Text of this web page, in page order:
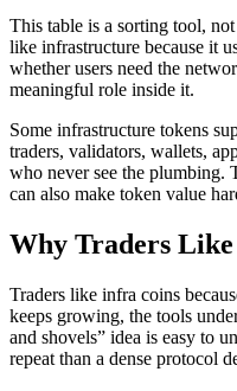
This table is a sorting tool,
like infrastructure because it
whether users need the
meaningful role inside it.
Some infrastructure tokens
traders, validators, wallets,
who never see the plumbing.
can also make token value
Why Traders
Traders like infra coins
keeps growing, the tools
and shovels” idea is easy to
repeat than a dense protocol